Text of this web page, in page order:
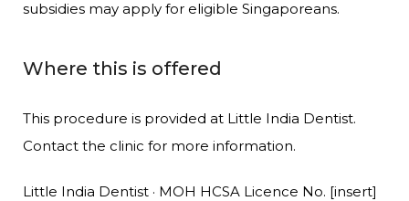
subsidies may apply for eligible Singaporeans.
Where this is offered
This procedure is provided at Little India Dentist.
Contact the clinic for more information.
Little India Dentist · MOH HCSA Licence No. [insert]